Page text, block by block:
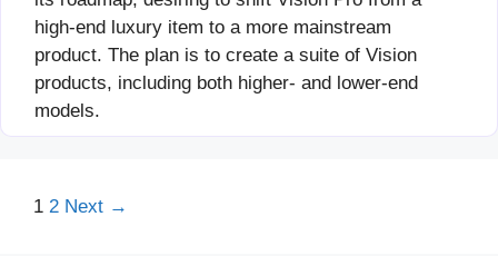
high-end luxury item to a more mainstream
product. The plan is to create a suite of Vision
products, including both higher- and lower-end
models.
Page
1 Page
2 Next →